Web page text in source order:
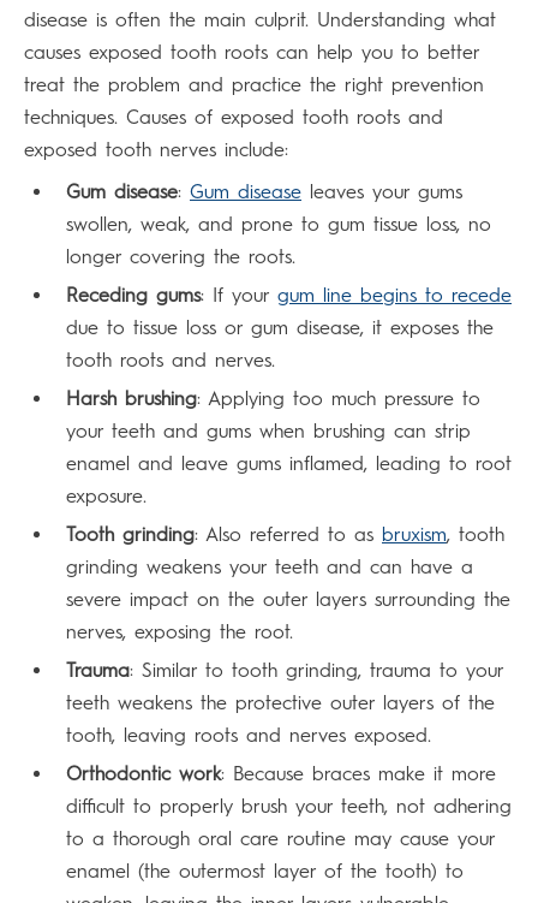
disease is often the main culprit. Understanding what
causes exposed tooth roots can help you to better
treat the problem and practice the right prevention
techniques. Causes of exposed tooth roots and
exposed tooth nerves include:
Gum disease: Gum disease leaves your gums
swollen, weak, and prone to gum tissue loss, no
longer covering the roots.
Receding gums: If your gum line begins to recede
due to tissue loss or gum disease, it exposes the
tooth roots and nerves.
Harsh brushing: Applying too much pressure to
your teeth and gums when brushing can strip
enamel and leave gums inflamed, leading to root
exposure.
Tooth grinding: Also referred to as bruxism, tooth
grinding weakens your teeth and can have a
severe impact on the outer layers surrounding the
nerves, exposing the root.
Trauma: Similar to tooth grinding, trauma to your
teeth weakens the protective outer layers of the
tooth, leaving roots and nerves exposed.
Orthodontic work: Because braces make it more
difficult to properly brush your teeth, not adhering
to a thorough oral care routine may cause your
enamel (the outermost layer of the tooth) to